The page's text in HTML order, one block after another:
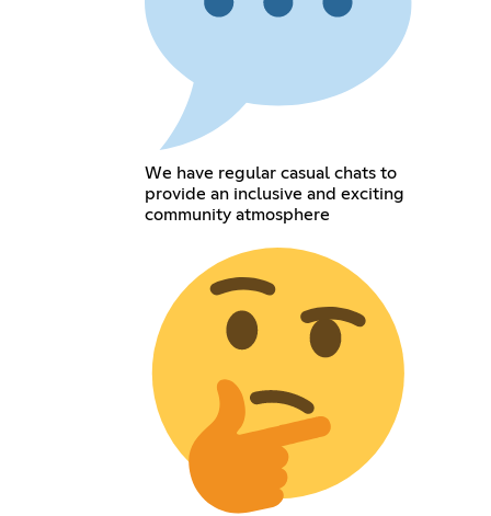
We have regular casual chats to
provide an inclusive and exciting
community atmosphere